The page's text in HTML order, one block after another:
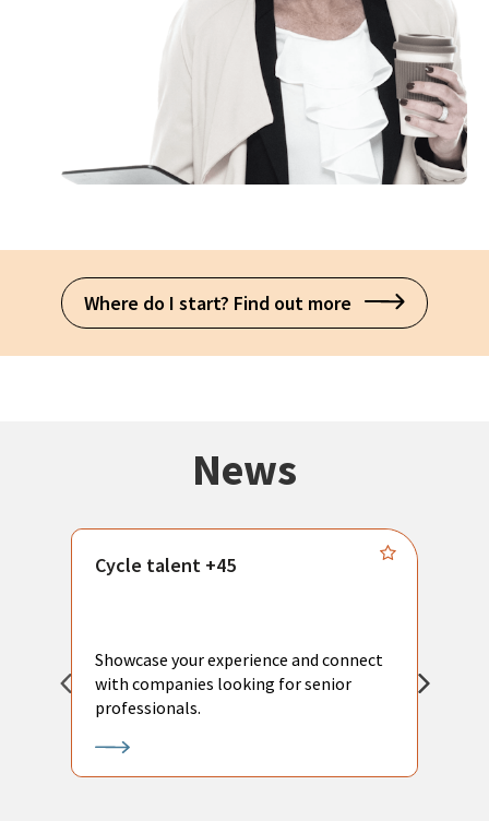
Where do I start? Find out more
News
Cycle talent +45
Showcase your experience and connect
with companies looking for senior
professionals.